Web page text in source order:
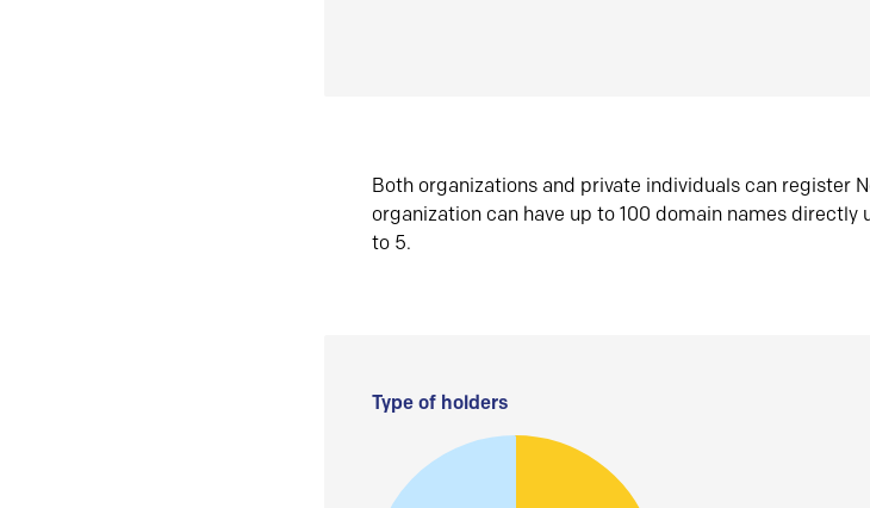
Both organizations and private individuals can register
organization can have up to 100 domain names directly
to 5.
Type of holders